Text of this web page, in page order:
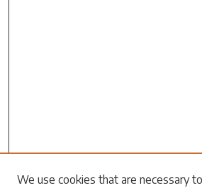
Search
We use cookies that are necessary